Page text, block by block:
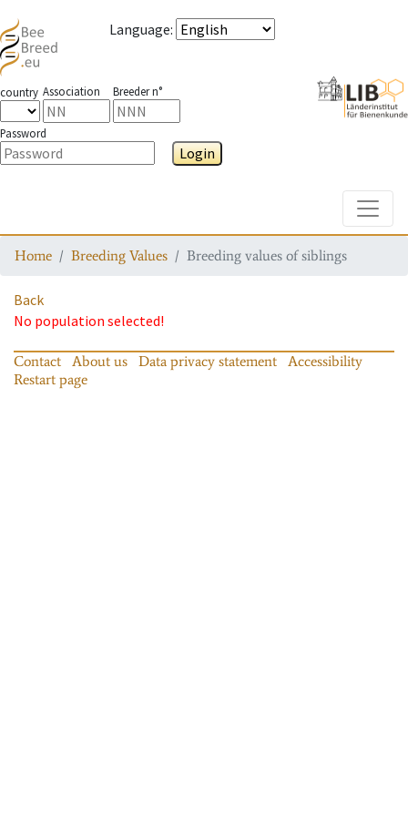
Language:
country Association Breeder n°
Password
Login
Home Breeding Values Breeding values of siblings
Back
No population selected!
Contact About us Data privacy statement
Accessibility
Restart page